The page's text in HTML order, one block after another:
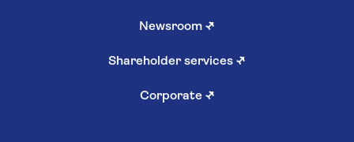
Newsroom ↗
Shareholder services ↗
Corporate ↗